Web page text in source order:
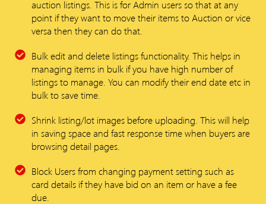
auction listings. This is for Admin users so that at any
point if they want to move their items to Auction or vice
versa then they can do that.
Bulk edit and delete listings functionality. This helps in
managing items in bulk if you have high number of
listings to manage. You can modify their end date etc in
bulk to save time.
Shrink listing/lot images before uploading. This will help
in saving space and fast response time when buyers are
browsing detail pages.
Block Users from changing payment setting such as
card details if they have bid on an item or have a fee
due.